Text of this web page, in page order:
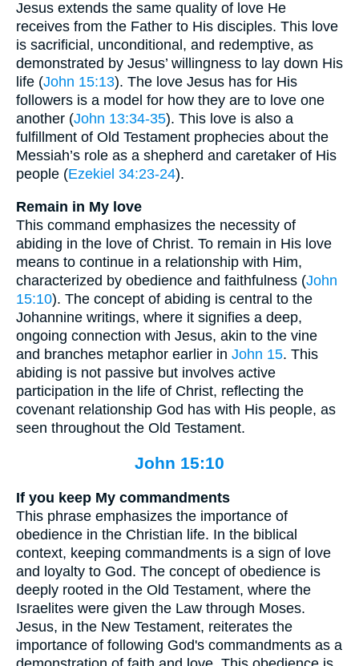
Jesus extends the same quality of love He
receives from the Father to His disciples. This love
is sacrificial, unconditional, and redemptive, as
demonstrated by Jesus’ willingness to lay down His
life (John 15:13). The love Jesus has for His
followers is a model for how they are to love one
another (John 13:34-35). This love is also a
fulfillment of Old Testament prophecies about the
Messiah’s role as a shepherd and caretaker of His
people (Ezekiel 34:23-24).
Remain in My love
This command emphasizes the necessity of
abiding in the love of Christ. To remain in His love
means to continue in a relationship with Him,
characterized by obedience and faithfulness (John
15:10). The concept of abiding is central to the
Johannine writings, where it signifies a deep,
ongoing connection with Jesus, akin to the vine
and branches metaphor earlier in John 15. This
abiding is not passive but involves active
participation in the life of Christ, reflecting the
covenant relationship God has with His people, as
seen throughout the Old Testament.
John 15:10
If you keep My commandments
This phrase emphasizes the importance of
obedience in the Christian life. In the biblical
context, keeping commandments is a sign of love
and loyalty to God. The concept of obedience is
deeply rooted in the Old Testament, where the
Israelites were given the Law through Moses.
Jesus, in the New Testament, reiterates the
importance of following God's commandments as a